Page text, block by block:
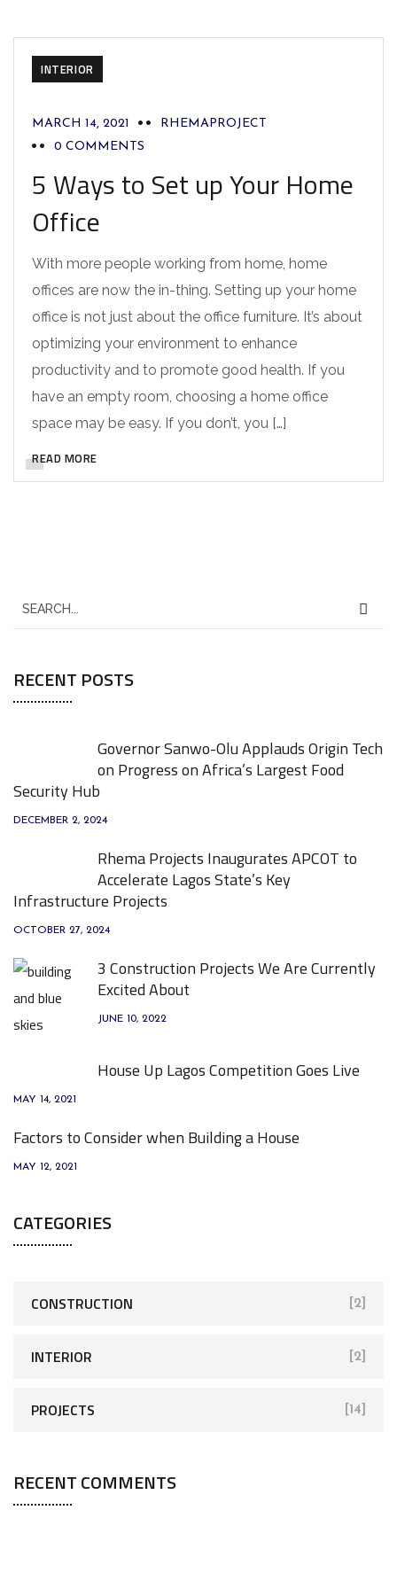
INTERIOR
MARCH 14, 2021
RHEMAPROJECT
0 COMMENTS
5 Ways to Set up Your Home
Office
With more people working from home, home
offices are now the in-thing. Setting up your home
office is not just about the office furniture. It’s about
optimizing your environment to enhance
productivity and to promote good health. If you
have an empty room, choosing a home office
space may be easy. If you don’t, you […]
READ MORE
RECENT POSTS
Governor Sanwo-Olu Applauds Origin Tech
on Progress on Africa’s Largest Food
Security Hub
DECEMBER 2, 2024
Rhema Projects Inaugurates APCOT to
Accelerate Lagos State’s Key
Infrastructure Projects
OCTOBER 27, 2024
3 Construction Projects We Are Currently
Excited About
JUNE 10, 2022
House Up Lagos Competition Goes Live
MAY 14, 2021
Factors to Consider when Building a House
MAY 12, 2021
CATEGORIES
CONSTRUCTION [2]
INTERIOR [2]
PROJECTS [14]
RECENT COMMENTS